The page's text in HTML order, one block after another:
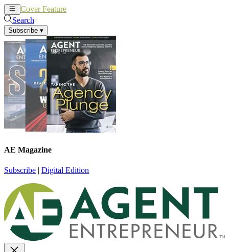
Cover Feature
Search
Subscribe ▾
AE Magazine
Subscribe | Digital Edition